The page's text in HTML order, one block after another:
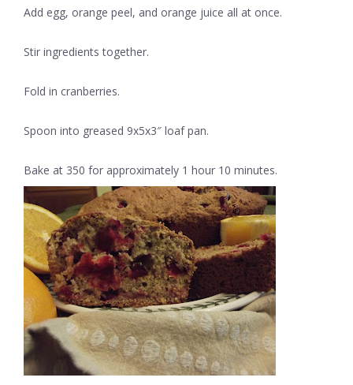
Add egg, orange peel, and orange juice all at once.
Stir ingredients together.
Fold in cranberries.
Spoon into greased 9x5x3″ loaf pan.
Bake at 350 for approximately 1 hour 10 minutes.